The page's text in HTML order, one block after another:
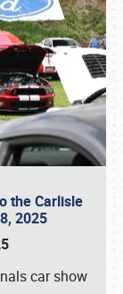
the Carlisle
2025
car show